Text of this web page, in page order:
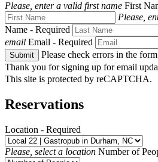
Please, enter a valid first name First
Please,
Name - Required
email Email - Required
Submit
Please check errors in the
Thank you for signing up for email
This site is protected by reCAPTCHA.
Reservations
Location - Required
Please, select a location Number of